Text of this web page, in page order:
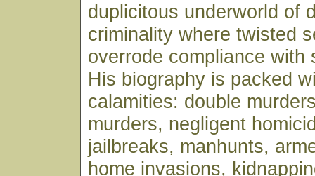
duplicitous underworld of
criminality where twisted
overrode compliance with
His biography is packed
calamities: double
murders, negligent
jailbreaks, manhunts,
home invasions,